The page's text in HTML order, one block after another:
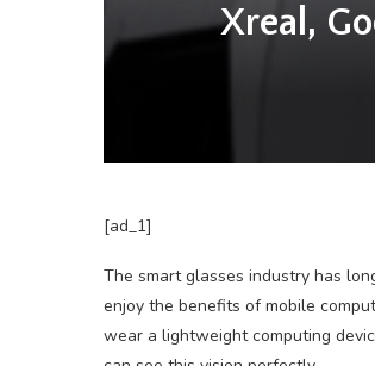
Xreal,
[ad_1]
The smart glasses industry has
enjoy the benefits of mobile
wear a lightweight computing